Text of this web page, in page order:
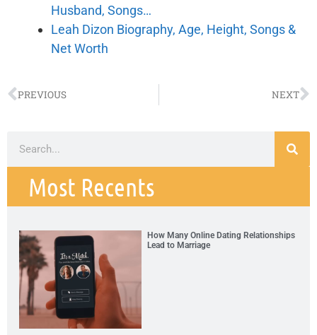
Husband, Songs…
Leah Dizon Biography, Age, Height, Songs &
Net Worth
PREVIOUS NEXT
Most Recents
How Many Online Dating Relationships
Lead to Marriage